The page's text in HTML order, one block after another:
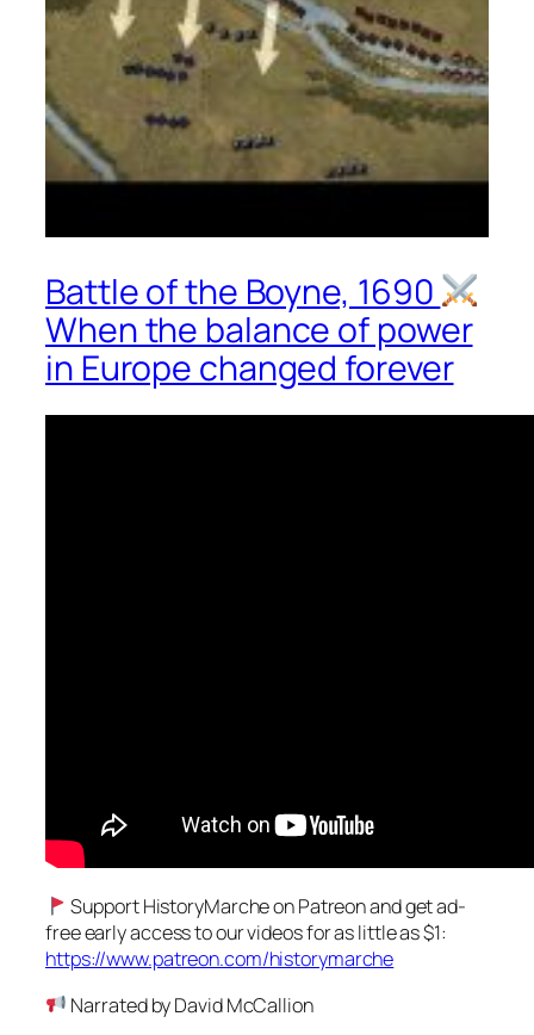
Battle of the Boyne, 1690
When the balance of power
in Europe changed forever
Support HistoryMarche on Patreon and get ad-
free early access to our videos for as little as $1:
https://www.patreon.com/historymarche
Narrated by David McCallion